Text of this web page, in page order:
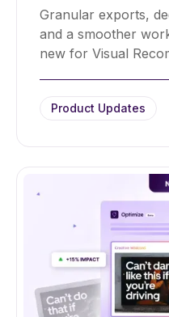
Granular exports,
and a smoother
new for Visual
Product Updates